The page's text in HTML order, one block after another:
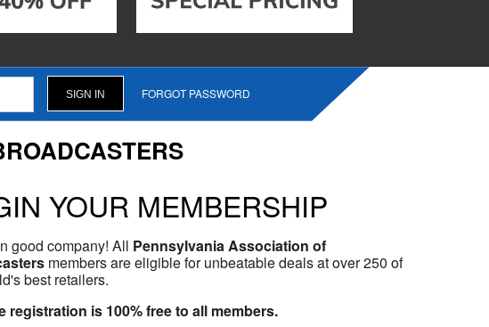
FORGOT PASSWORD
YOUR MEMBERSHIP
good company! All Pennsylvania Association of
members are eligible for unbeatable deals at over 250 of
best retailers.
registration is 100% free to all members.